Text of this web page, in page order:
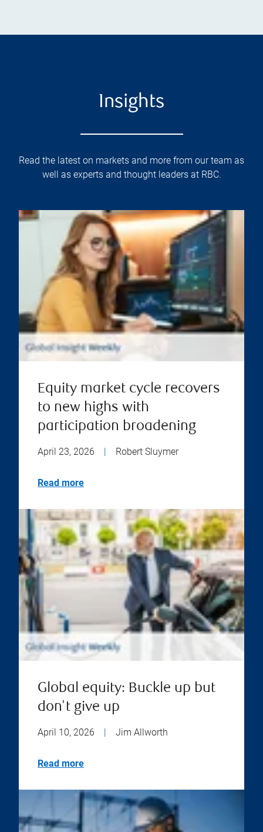
Insights
Read the latest on markets and more from our team as
well as experts and thought leaders at RBC.
Equity market cycle recovers
to new highs with
participation broadening
April 23, 2026 Robert Sluymer
Read more
Global equity: Buckle up but
don't give up
April 10, 2026 | Jim Allworth
Read more